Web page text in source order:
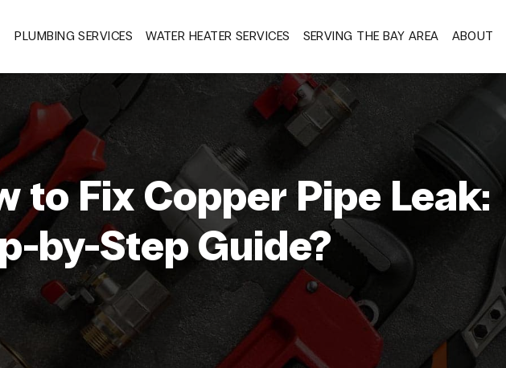
PLUMBING SERVICES WATER HEATER SERVICES SERVING THE BAY AREA ABOUT
to Fix Copper Pipe Leak:
by-Step Guide?